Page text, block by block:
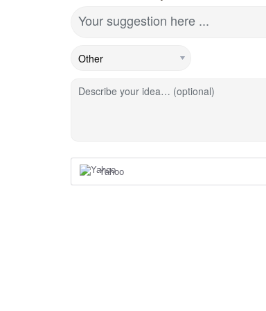
Your suggestion here ...
Describe your idea… (optional)
Yahoo